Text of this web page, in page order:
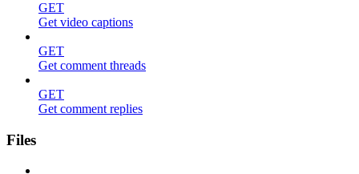
GET
Get video captions
GET
Get comment threads
GET
Get comment replies
Files